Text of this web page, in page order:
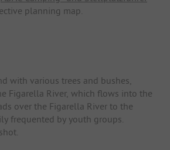
planning map.
with various trees and bushes,
Figarella River, which flows into the
over the Figarella River to the
frequented by youth groups.